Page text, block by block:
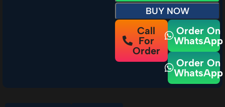
BUY NOW
Call
For
Order
Order On
WhatsApp
Order On
WhatsApp